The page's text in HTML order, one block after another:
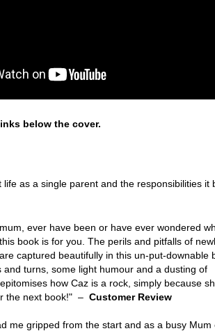
below the cover.
life as a single parent and the responsibilities it
ever have been or have ever wondered
book is for you. The perils and pitfalls of
captured beautifully in this un-put-downable
and turns, some light humour and a dusting of
how Caz is a rock, simply because
the next book!" – Customer Review
me gripped from the start and as a busy Mum